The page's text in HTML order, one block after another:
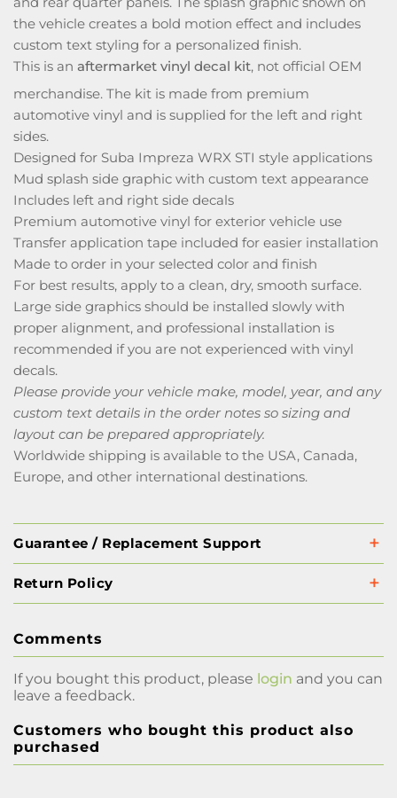
the vehicle creates a bold motion effect and includes
custom text styling for a personalized finish.
This is an aftermarket vinyl decal kit, not official OEM
merchandise. The kit is made from premium
automotive vinyl and is supplied for the left and right
sides.
Designed for Suba Impreza WRX STI style applications
Mud splash side graphic with custom text appearance
Includes left and right side decals
Premium automotive vinyl for exterior vehicle use
Transfer application tape included for easier installation
Made to order in your selected color and finish
For best results, apply to a clean, dry, smooth surface.
Large side graphics should be installed slowly with
proper alignment, and professional installation is
recommended if you are not experienced with vinyl
decals.
Please provide your vehicle make, model, year, and any
custom text details in the order notes so sizing and
layout can be prepared appropriately.
Worldwide shipping is available to the USA, Canada,
Europe, and other international destinations.
Guarantee / Replacement Support
Return Policy
Comments
If you bought this product, please login and you can
leave a feedback.
Customers who bought this product also
purchased